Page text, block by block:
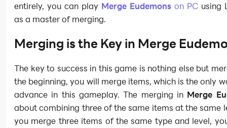
entirely, you can play Merge Eudemons on PC using
as a master of merging.
Merging is the Key in Merge
The key to success in this game is nothing else but
the beginning, you will merge items, which is the only
advance in this gameplay. The merging in Merge
about combining three of the same items at the same
you merge three items of the same type and level,